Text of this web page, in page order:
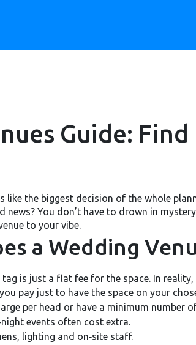
Guide:
like the biggest decision of the whole
news? You don’t have to drown in
to your vibe.
a Wedding
is just a flat fee for the space. In
pay just to have the space on your
per head or have a minimum number
events often cost extra.
lighting and on‑site staff.